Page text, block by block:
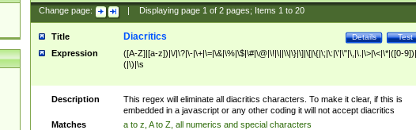
Change page: Displaying page 1of 2pages; Items 1to 20
Title Test
Details
Diacritics
Expression
([A-Z]|[a-z])|\/|\?|\-|\+|\=|\&|\%|\$|\#|\@|\!|\||\\|\}|\]|\[|\{|\;|\:|\'|\"|\,|\.|\>|\<|\*|([0-
(|\)|\s
Description
This regex will eliminate all diacritics characters. To make it clear, if this is
embedded in a javascript or any other coding it will not accept diacritics
Matches
a to z, A to Z, all numerics and special characters